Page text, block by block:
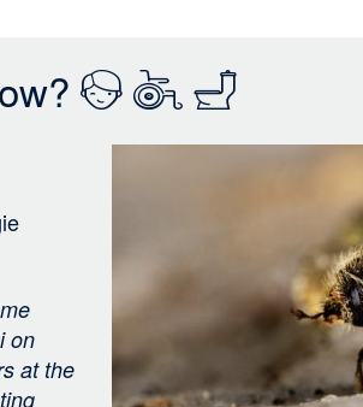
n
on
at the